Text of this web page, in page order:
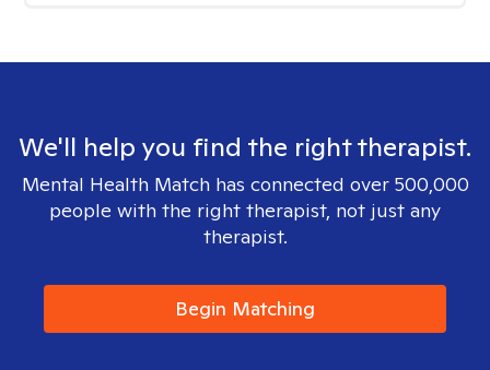
We'll help you find the right therapist.
Mental Health Match has connected over 500,000
people with the right therapist, not just any
therapist.
Begin Matching